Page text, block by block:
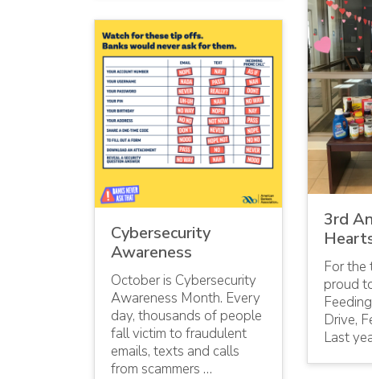
3rd
For the
proud
Drive,
Last
Cybersecurity
Awareness
October is Cybersecurity
Awareness Month. Every
day, thousands of people
fall victim to fraudulent
emails, texts and calls
from scammers …